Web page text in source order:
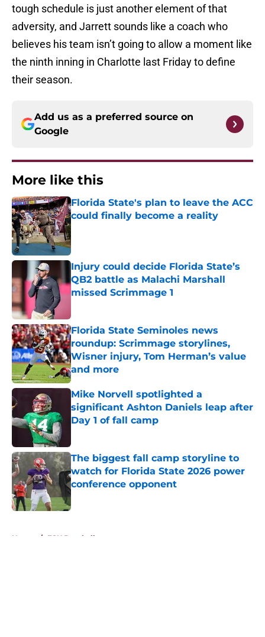
tough schedule is just another element of that
adversity, and Jarrett sounds like a coach who
believes his team isn’t going to allow a moment like
the ninth inning in Charlotte last Friday to define
their season.
Add us as a preferred source on
Google
More like this
Florida State's plan to leave the ACC
could finally become a reality
Published by on Invalid Date
Injury could decide Florida State’s
QB2 battle as Malachi Marshall
missed Scrimmage 1
Florida State Seminoles news
roundup: Scrimmage storylines,
Wisner injury, Tom Herman’s value
and more
Published by on Invalid Date
Mike Norvell spotlighted a
significant Ashton Daniels leap after
Day 1 of fall camp
The biggest fall camp storyline to
watch for Florida State 2026 power
conference opponent
Published by on Invalid Date
Home / FSU Baseball